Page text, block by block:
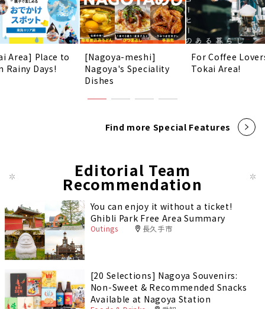
Area] Place to
Rainy Days!
[Nagoya-meshi]
Nagoya's Speciality
Dishes
For Coffee
Tokai Area!
Find more Special Features
Editorial Team
Recommendation
You can enjoy it without a ticket!
Ghibli Park Free Area Summary
Outings 長久手市
[20 Selections] Nagoya Souvenirs:
Non-Sweet & Recommended Snacks
Available at Nagoya Station